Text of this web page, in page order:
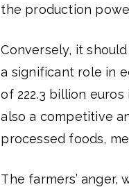
the production
Conversely, it
a significant role in
of 222.3 billion
also a competitive
processed foods,
The farmers’